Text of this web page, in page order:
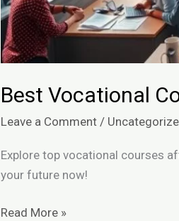
Best Vocational
Leave a Comment /
Explore top vocational courses
your future now!
Read More »